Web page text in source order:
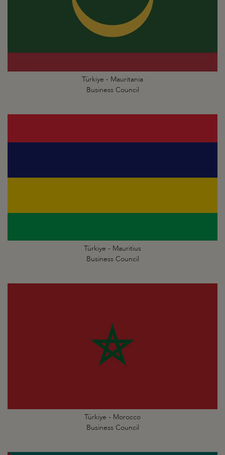
Türkiye - Mauritania
Business Council
Türkiye - Mauritius
Business Council
Türkiye - Morocco
Business Council